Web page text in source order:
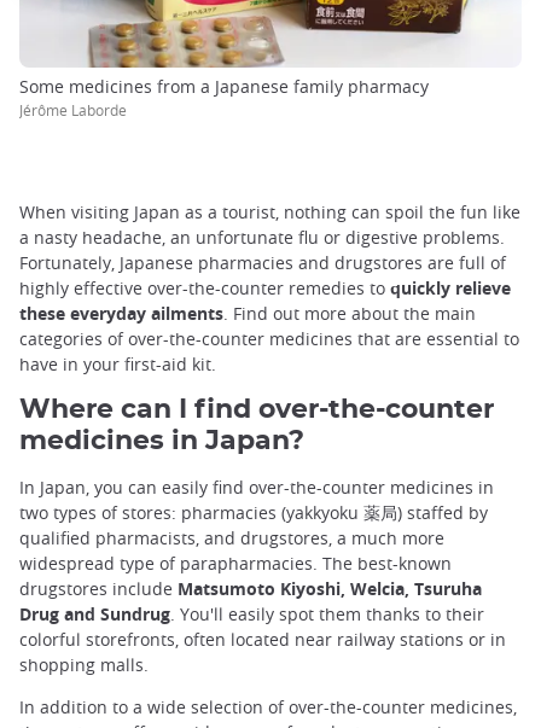
Some medicines from a Japanese family pharmacy
Jérôme Laborde
When visiting Japan as a tourist, nothing can spoil the fun like
a nasty headache, an unfortunate flu or digestive problems.
Fortunately, Japanese pharmacies and drugstores are full of
highly effective over-the-counter remedies to quickly relieve
these everyday ailments . Find out more about the main
categories of over-the-counter medicines that are essential to
have in your first-aid kit.
Where can I find over-the-counter
medicines in Japan?
In Japan, you can easily find over-the-counter medicines in
two types of stores: pharmacies (yakkyoku 薬局) staffed by
qualified pharmacists, and drugstores, a much more
widespread type of parapharmacies. The best-known
drugstores include Matsumoto Kiyoshi, Welcia, Tsuruha
Drug and Sundrug . You'll easily spot them thanks to their
colorful storefronts, often located near railway stations or in
shopping malls.
In addition to a wide selection of over-the-counter medicines,